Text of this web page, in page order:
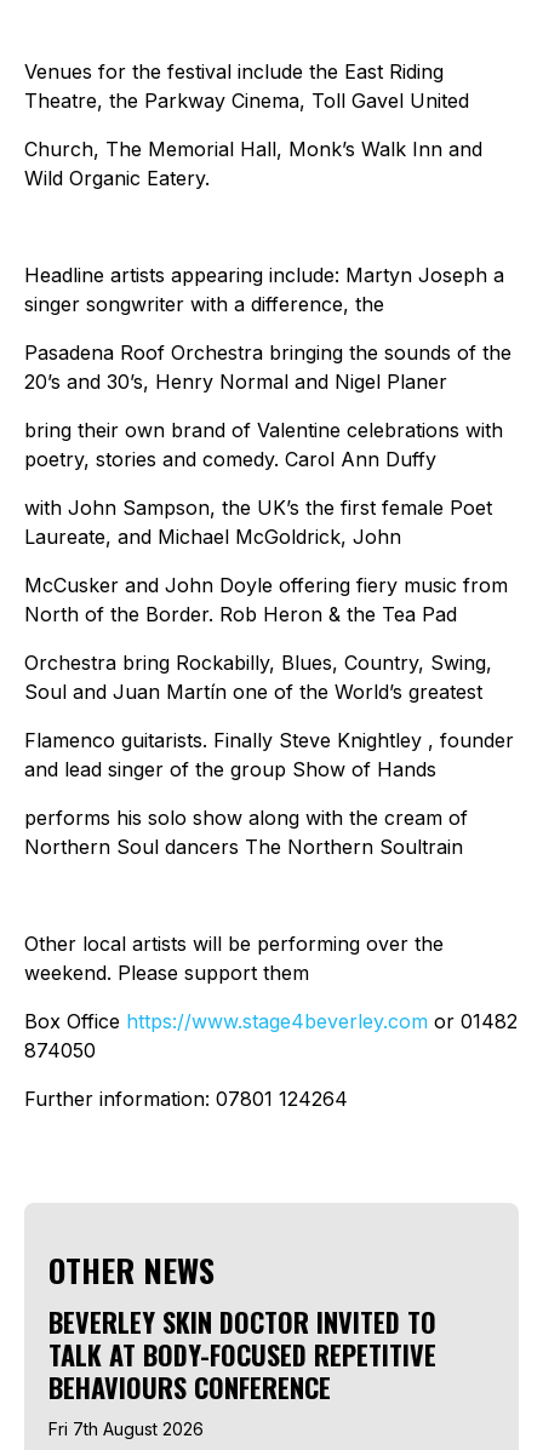
Venues for the festival include the East Riding
Theatre, the Parkway Cinema, Toll Gavel United
Church, The Memorial Hall, Monk’s Walk Inn and
Wild Organic Eatery.
Headline artists appearing include: Martyn Joseph a
singer songwriter with a difference, the
Pasadena Roof Orchestra bringing the sounds of the
20’s and 30’s, Henry Normal and Nigel Planer
bring their own brand of Valentine celebrations with
poetry, stories and comedy. Carol Ann Duffy
with John Sampson, the UK’s the first female Poet
Laureate, and Michael McGoldrick, John
McCusker and John Doyle offering fiery music from
North of the Border. Rob Heron & the Tea Pad
Orchestra bring Rockabilly, Blues, Country, Swing,
Soul and Juan Martín one of the World’s greatest
Flamenco guitarists. Finally Steve Knightley , founder
and lead singer of the group Show of Hands
performs his solo show along with the cream of
Northern Soul dancers The Northern Soultrain
Other local artists will be performing over the
weekend. Please support them
Box Office https://www.stage4beverley.com or 01482
874050
Further information: 07801 124264
OTHER NEWS
BEVERLEY SKIN DOCTOR INVITED TO
TALK AT BODY-FOCUSED REPETITIVE
BEHAVIOURS CONFERENCE
Fri 7th August 2026